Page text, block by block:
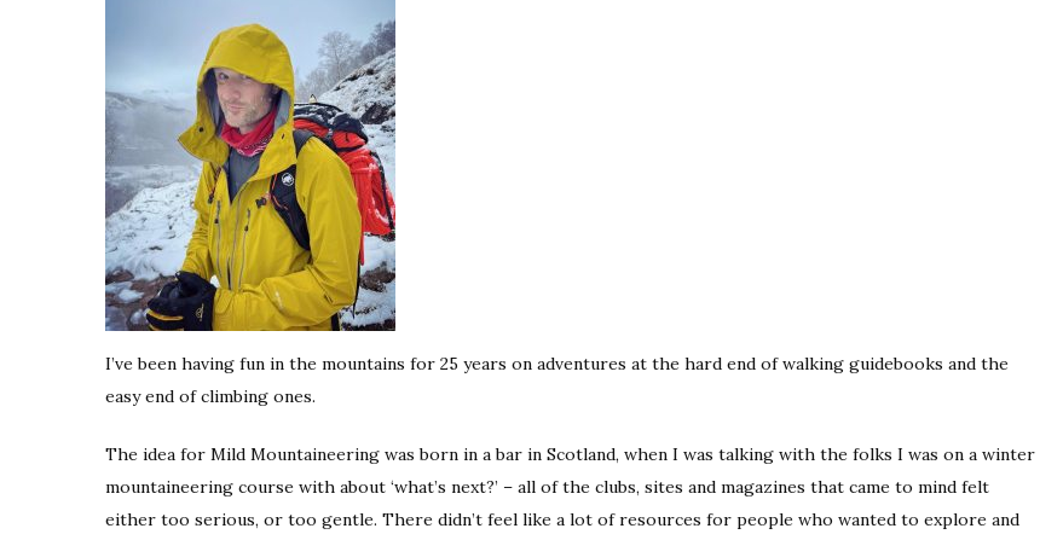
I’ve been having fun in the mountains for 25 years on adventures at the hard end of walking guidebooks and the
easy end of climbing ones.
The idea for Mild Mountaineering was born in a bar in Scotland, when I was talking with the folks I was on a winter
mountaineering course with about ‘what’s next?’ – all of the clubs, sites and magazines that came to mind felt
either too serious, or too gentle. There didn’t feel like a lot of resources for people who wanted to explore and